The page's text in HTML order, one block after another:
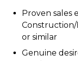
Proven sales
or similar
Genuine